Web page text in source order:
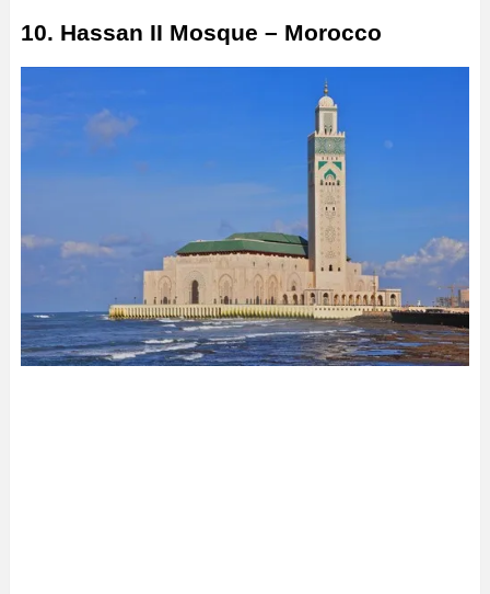
10. Hassan II Mosque – Morocco